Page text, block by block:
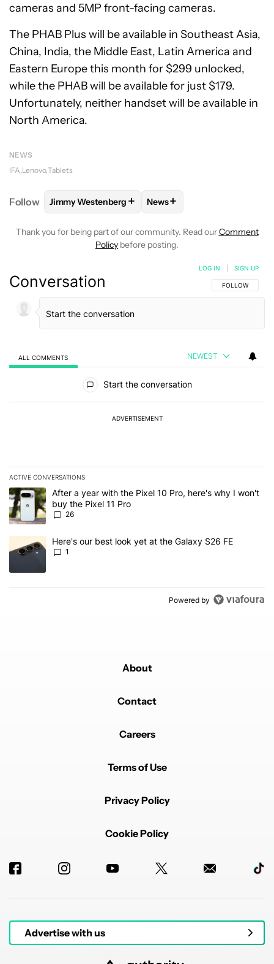
cameras and 5MP front-facing cameras.
The PHAB Plus will be available in Southeast Asia,
China, India, the Middle East, Latin America and
Eastern Europe this month for $299 unlocked,
while the PHAB will be available for just $179.
Unfortunately, neither handset will be available in
North America.
NEWS
IFA Lenovo Tablets
Follow FOLLOWFOLLOW "JIMMY WESTENBERG" TO
Jimmy Westenberg + FOLLOW
News+
Thank you for being part of our community. Read ourComment
Policy before posting.
Conversation FOLLOW THIS
FOLLOW
LOG IN SIGN UP
ALL COMMENTS NEWEST
Start the conversation
ADVERTISEMENT
ACTIVE CONVERSATIONS
The following is a list of the most commented articles in the last 7
A trending article titled "After a year with the Pixel 10 Pro, here's
After a year with the Pixel 10 Pro, here's why I won't
buy the Pixel 11 Pro
26
A trending article titled "Here's our best look yet at the Galaxy
Here's our best look yet at the Galaxy S26 FE
1
Powered by
About
Contact
Careers
Terms of Use
Privacy Policy
Cookie Policy
Advertise with us